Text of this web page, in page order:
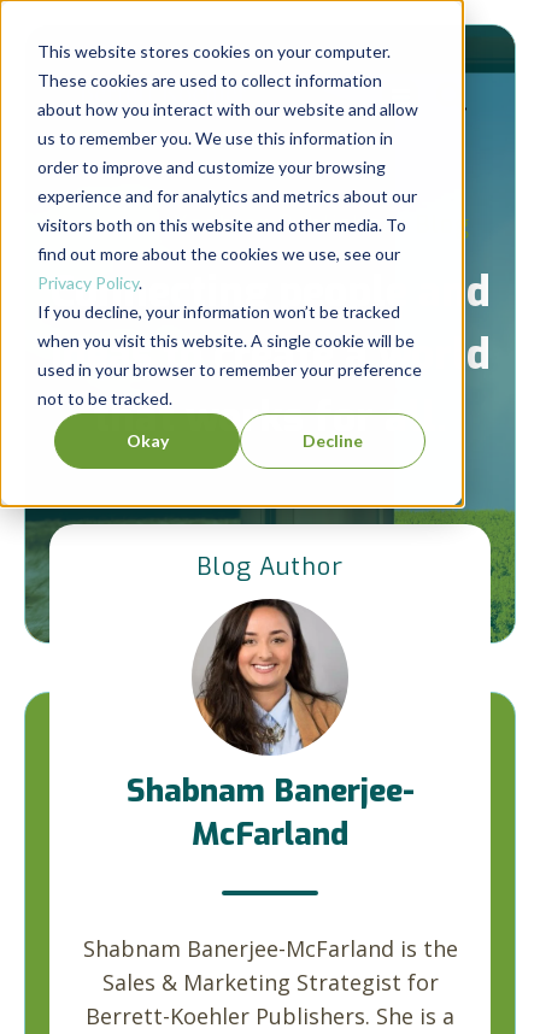
This website stores cookies on your computer.
These cookies are used to collect information
about how you interact with our website and allow
us to remember you. We use this information in
order to improve and customize your browsing
experience and for analytics and metrics about our
visitors both on this website and other media. To
find out more about the cookies we use, see our
Privacy Policy.
If you decline, your information won’t be tracked
when you visit this website. A single cookie will be
used in your browser to remember your preference
not to be tracked.
Okay Decline
Berrett-Koehler Publishers Blog
Connecting people and
ideas to create a world
that works for all.
Blog Author
Shabnam Banerjee-
McFarland
Shabnam Banerjee-McFarland is the
Sales & Marketing Strategist for
Berrett-Koehler Publishers. She is a